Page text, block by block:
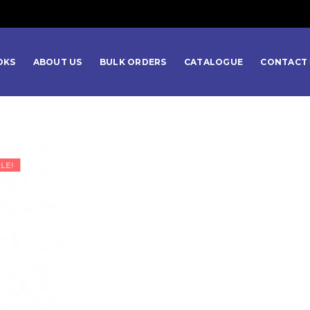
ABOUT US BULK ORDERS CATALOGUE CONTACT